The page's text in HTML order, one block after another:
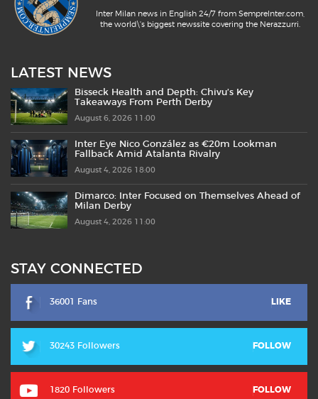
Inter Milan news in English 24/7 from SempreInter.com,
the world\'s biggest newssite covering the Nerazzurri.
LATEST NEWS
Bisseck Health and Depth: Chivu’s Key
Takeaways From Perth Derby
August 6, 2026 11:00
Inter Eye Nico González as €20m Lookman
Fallback Amid Atalanta Rivalry
August 4, 2026 18:00
Dimarco: Inter Focused on Themselves Ahead of
Milan Derby
August 4, 2026 11:00
STAY CONNECTED
36001 Fans LIKE
30243 Followers FOLLOW
1820 Followers FOLLOW